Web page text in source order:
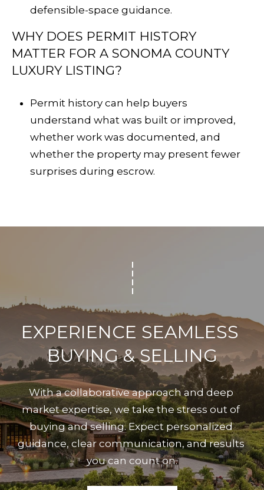
defensible-space guidance.
WHY DOES PERMIT HISTORY
MATTER FOR A SONOMA COUNTY
LUXURY LISTING?
Permit history can help buyers
understand what was built or improved,
whether work was documented, and
whether the property may present fewer
surprises during escrow.
EXPERIENCE SEAMLESS
BUYING & SELLING
With a collaborative approach and deep
market expertise, we take the stress out of
buying and selling. Expect personalized
guidance, clear communication, and results
you can count on.